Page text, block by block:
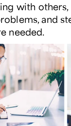
with others,
and
needed.